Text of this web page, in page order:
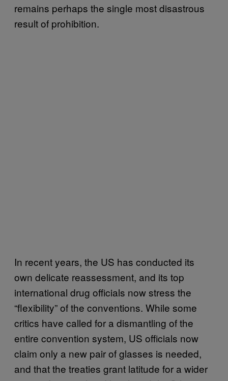
remains perhaps the single most disastrous
result of prohibition.
In recent years, the US has conducted its
own delicate reassessment, and its top
international drug officials now stress the
“flexibility” of the conventions. While some
critics have called for a dismantling of the
entire convention system, US officials now
claim only a new pair of glasses is needed,
and that the treaties grant latitude for a wider